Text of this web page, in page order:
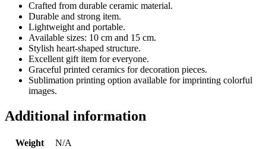
Crafted from durable ceramic material.
Durable and strong item.
Lightweight and portable.
Available sizes: 10 cm and 15 cm.
Stylish heart-shaped structure.
Excellent gift item for everyone.
Graceful printed ceramics for decoration pieces.
Sublimation printing option available for imprinting colorful
images.
Additional information
Weight
N/A